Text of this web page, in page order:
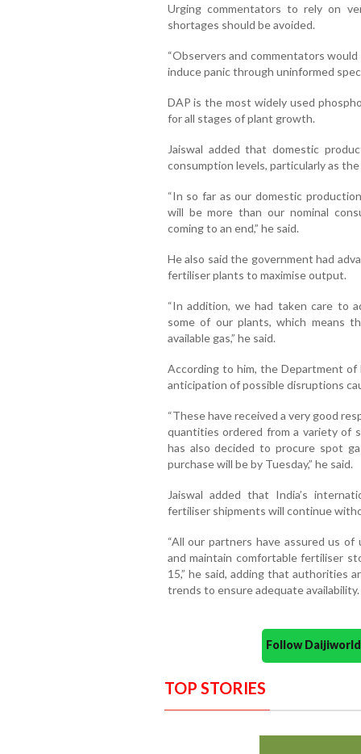
Urging commentators to rely on
shortages should be avoided.
“Observers and commentators
induce panic through uninformed
DAP is the most widely used
for all stages of plant growth.
Jaiswal added that domestic
consumption levels, particularly as
“In so far as our domestic
will be more than our nominal
coming to an end,” he said.
He also said the government had
fertiliser plants to maximise output.
“In addition, we had taken care to
some of our plants, which means
available gas,” he said.
According to him, the Department of
anticipation of possible disruptions
“These have received a very good
quantities ordered from a variety of
has also decided to procure spot
purchase will be by Tuesday,” he said.
Jaiswal added that India’s
fertiliser shipments will continue
“All our partners have assured us
and maintain comfortable fertiliser
15,” he said, adding that authorities
trends to ensure adequate availability.
Follow
TOP STORIES